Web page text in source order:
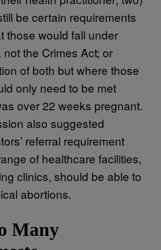
be certain requirements
those would fall under
the Crimes Act; or
of both but where those
only need to be met
over 22 weeks pregnant.
also suggested
referral requirement
of healthcare facilities,
clinics, should be able to
abortions.